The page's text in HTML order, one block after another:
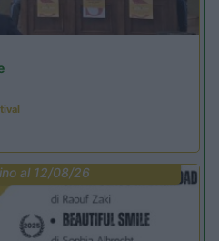
al 12/08/26